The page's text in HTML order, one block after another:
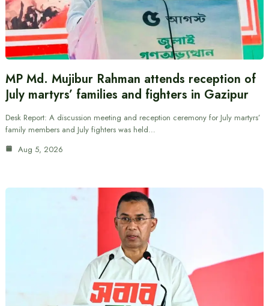
MP Md. Mujibur Rahman attends reception of
July martyrs’ families and fighters in Gazipur
Desk Report: A discussion meeting and reception ceremony for July martyrs’
family members and July fighters was held…
Aug 5, 2026